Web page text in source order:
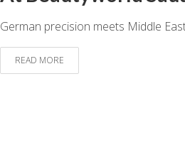
German precision meets Middle
READ MORE